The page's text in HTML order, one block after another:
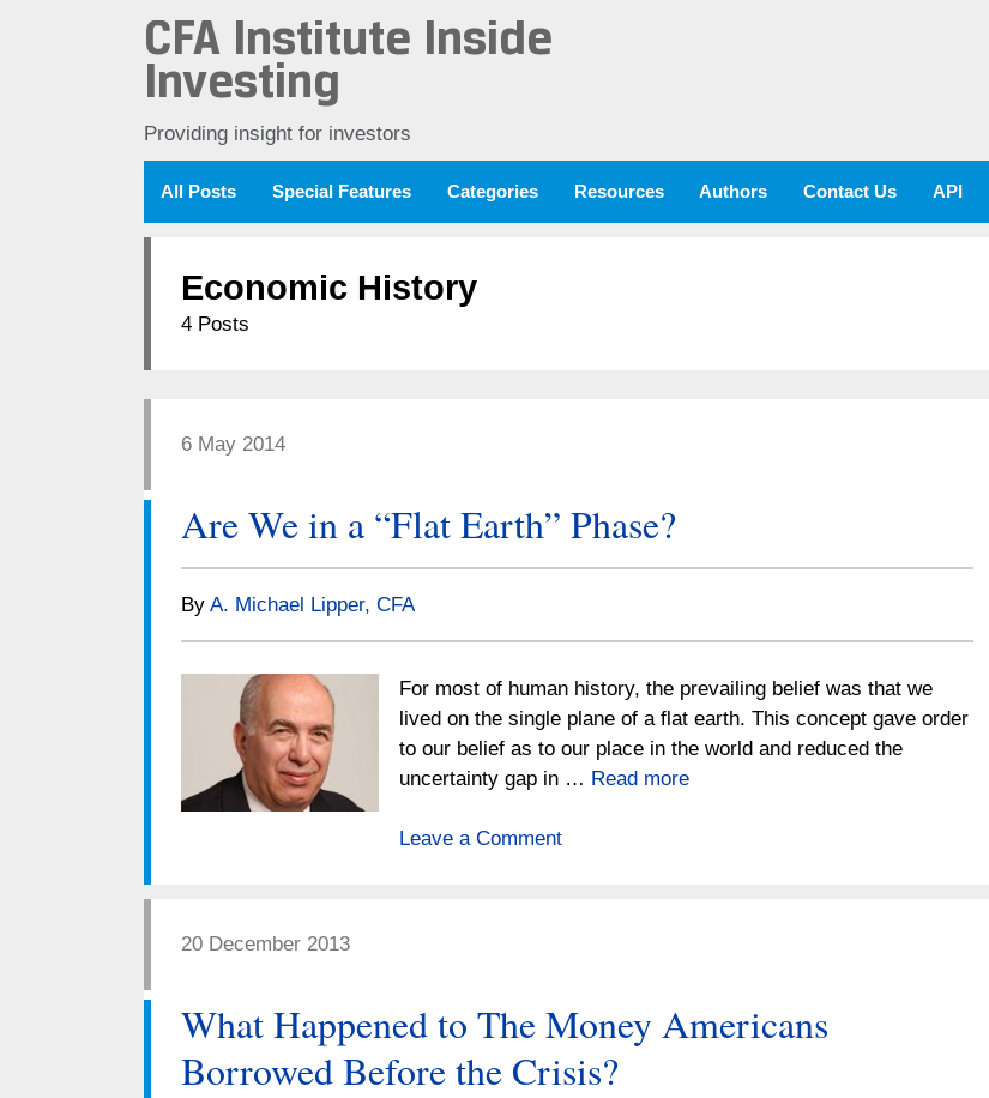
CFA Institute Inside
Investing
Providing insight for investors
All Posts Special Features Categories Resources Authors Contact Us API
Economic History
4 Posts
6 May 2014
Are We in a “Flat Earth” Phase?
By A. Michael Lipper, CFA
For most of human history, the prevailing belief was that we
lived on the single plane of a flat earth. This concept gave order
to our belief as to our place in the world and reduced the
uncertainty gap in … Read more
Leave a Comment
20 December 2013
What Happened to The Money Americans
Borrowed Before the Crisis?